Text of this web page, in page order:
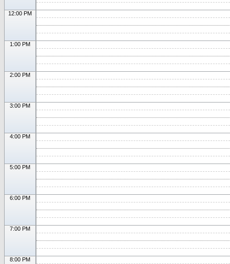
12:00 PM
1:00 PM
2:00 PM
3:00 PM
4:00 PM
5:00 PM
6:00 PM
7:00 PM
8:00 PM